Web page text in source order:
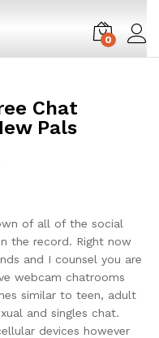
0
Chat
Pals
of all of the social
the record. Right now
and I counsel you are
webcam chatrooms
similar to teen, adult
and singles chat.
devices however